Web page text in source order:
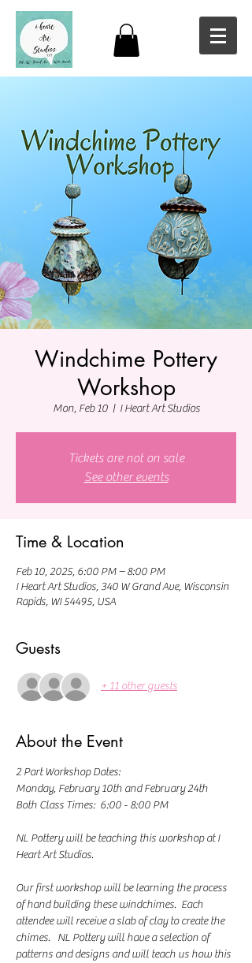
Windchime Pottery
Workshop
Mon, Feb 10
  |
I Heart Art Studios
Tickets are not on sale
See other events
Time & Location
Feb 10, 2025, 6:00 PM – 8:00 PM
I Heart Art Studios, 340 W Grand Ave, Wisconsin
Rapids, WI 54495, USA
Guests
+ 11 other guests
About the Event
2 Part Workshop Dates:
Monday, February 10th and February 24th
Both Class Times:  6:00 - 8:00 PM
NL Pottery will be teaching this workshop at I
Heart Art Studios.
Our first workshop will be learning the process
of hand building these windchimes.  Each
attendee will receive a slab of clay to create the
chimes.   NL Pottery will have a selection of
patterns and designs and will teach us how this